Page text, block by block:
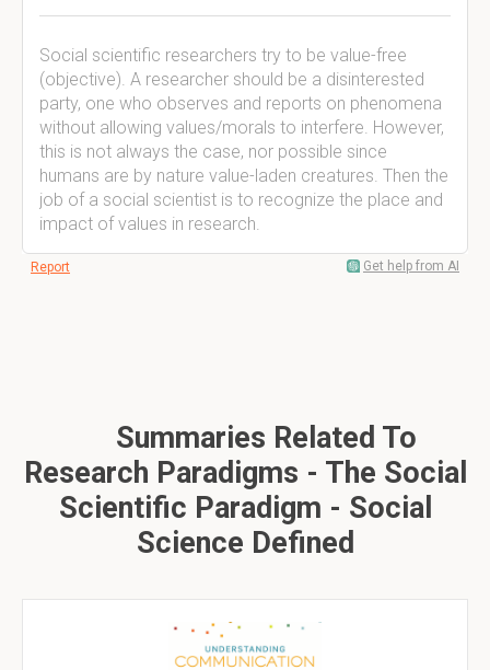
Social scientific researchers try to be value-free
(objective). A researcher should be a disinterested
party, one who observes and reports on phenomena
without allowing values/morals to interfere. However,
this is not always the case, nor possible since
humans are by nature value-laden creatures. Then the
job of a social scientist is to recognize the place and
impact of values in research.
Report Get help from AI
Summaries Related To
Research Paradigms - The Social
Scientific Paradigm - Social
Science Defined